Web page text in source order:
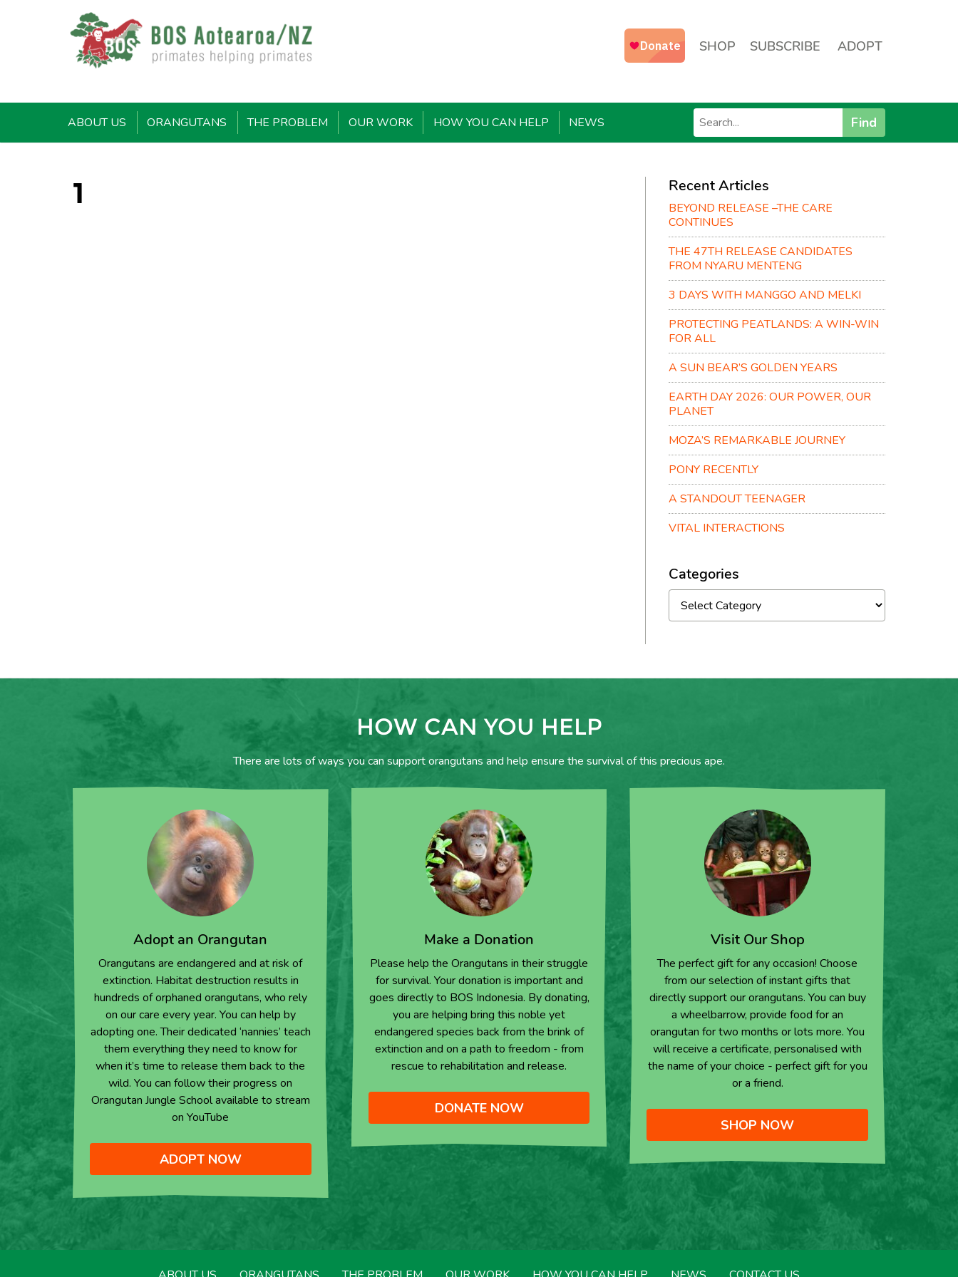
SHOP SUBSCRIBE ADOPT
ABOUT US ORANGUTANS THE PROBLEM OUR WORK HOW YOU CAN HELP NEWS Find
1 Recent Articles
BEYOND RELEASE –THE CARE
CONTINUES
THE 47TH RELEASE CANDIDATES
FROM NYARU MENTENG
3 DAYS WITH MANGGO AND MELKI
PROTECTING PEATLANDS: A WIN-WIN
FOR ALL
A SUN BEAR’S GOLDEN YEARS
EARTH DAY 2026: OUR POWER, OUR
PLANET
MOZA’S REMARKABLE JOURNEY
PONY RECENTLY
A STANDOUT TEENAGER
VITAL INTERACTIONS
Categories
HOW CAN YOU HELP
There are lots of ways you can support orangutans and help ensure the survival of this precious ape.
Adopt an Orangutan
Orangutans are endangered and at risk of
extinction. Habitat destruction results in
hundreds of orphaned orangutans, who rely
on our care every year. You can help by
adopting one. Their dedicated ‘nannies’ teach
them everything they need to know for
when it’s time to release them back to the
wild. You can follow their progress on
Orangutan Jungle School available to stream
on YouTube
ADOPT NOW
Make a Donation
Please help the Orangutans in their struggle
for survival. Your donation is important and
goes directly to BOS Indonesia. By donating,
you are helping bring this noble yet
endangered species back from the brink of
extinction and on a path to freedom - from
rescue to rehabilitation and release.
DONATE NOW
Visit Our Shop
The perfect gift for any occasion! Choose
from our selection of instant gifts that
directly support our orangutans. You can buy
a wheelbarrow, provide food for an
orangutan for two months or lots more. You
will receive a certificate, personalised with
the name of your choice - perfect gift for you
or a friend.
SHOP NOW